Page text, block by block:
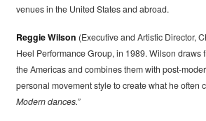
venues in the United States and abroad.
Reggie Wilson (Executive and Artistic Director,
Heel Performance Group, in 1989. Wilson draws
the Americas and combines them with post-
personal movement style to create what he often
Modern dances.”